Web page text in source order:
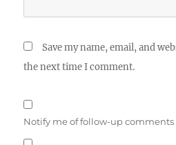
Save my name, email, and
the next time I comment.
Notify me of follow-up comments